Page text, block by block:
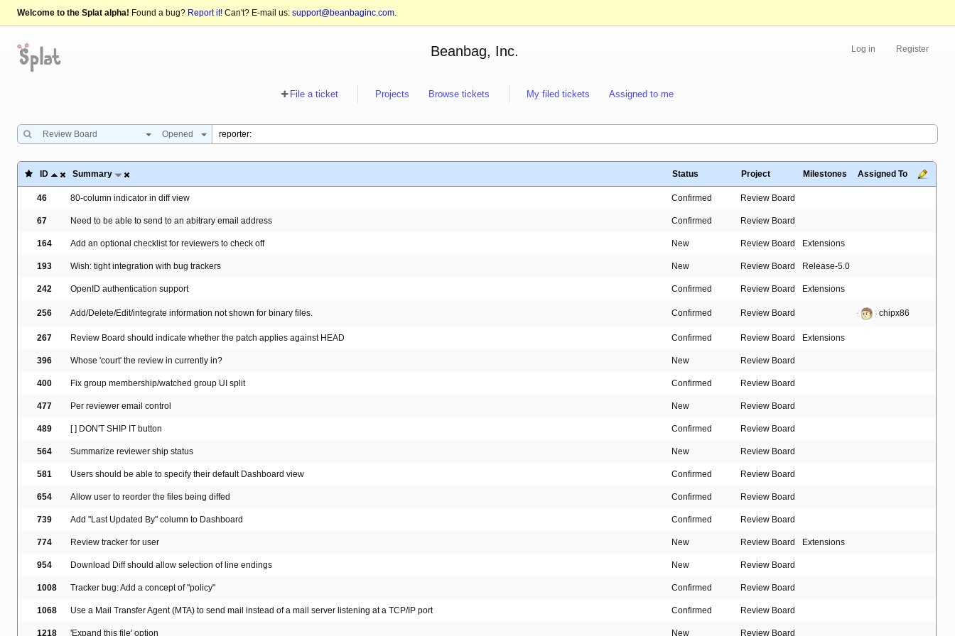
Welcome to the Splat alpha! Found a bug? Report it! Can't? E-mail us: support@beanbaginc.com.
Log in Register
Beanbag, Inc.
File a ticket Projects Browse tickets My filed tickets Assigned to me
Review Board Opened
ID Summary Status Project Milestones Assigned To
46 80-column indicator in diff view Confirmed Review Board
67 Need to be able to send to an abitrary email address Confirmed Review Board
164 Add an optional checklist for reviewers to check off New Review Board Extensions
193 Wish: tight integration with bug trackers New Review Board Release-5.0
242 OpenID authentication support Confirmed Review Board Extensions
256 Add/Delete/Edit/integrate information not shown for binary files. Confirmed Review Board chipx86
267 Review Board should indicate whether the patch applies against HEAD Confirmed Review Board Extensions
396 Whose 'court' the review in currently in? New Review Board
400 Fix group membership/watched group UI split Confirmed Review Board
477 Per reviewer email control New Review Board
489 [ ] DON'T SHIP IT button Confirmed Review Board
564 Summarize reviewer ship status New Review Board
581 Users should be able to specify their default Dashboard view Confirmed Review Board
654 Allow user to reorder the files being diffed Confirmed Review Board
739 Add "Last Updated By" column to Dashboard Confirmed Review Board
774 Review tracker for user New Review Board Extensions
954 Download Diff should allow selection of line endings New Review Board
1008 Tracker bug: Add a concept of "policy" Confirmed Review Board
1068 Use a Mail Transfer Agent (MTA) to send mail instead of a mail server listening at a TCP/IP port Confirmed Review Board
1218 'Expand this file' option New Review Board